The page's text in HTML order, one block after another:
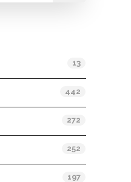
13
442
272
252
197